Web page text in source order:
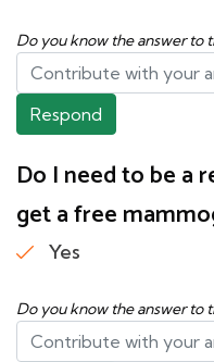
Do you know the answer to
Respond
Do I need to be a
get a free
Yes
Do you know the answer to